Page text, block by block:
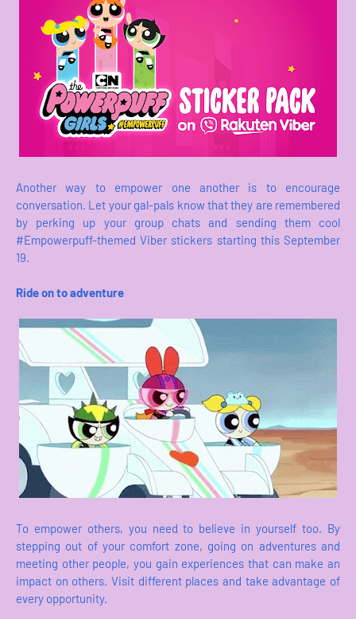
Another way to empower one another is to encourage
conversation. Let your gal-pals know that they are remembered
by perking up your group chats and sending them cool
#Empowerpuff-themed Viber stickers starting this September
19.
Ride on to adventure
To empower others, you need to believe in yourself too. By
stepping out of your comfort zone, going on adventures and
meeting other people, you gain experiences that can make an
impact on others. Visit different places and take advantage of
every opportunity.